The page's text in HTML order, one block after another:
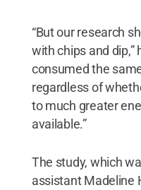
“But our research
with chips and dip,”
consumed the
regardless of
to much greater
available.”
The study, which
assistant Madeline